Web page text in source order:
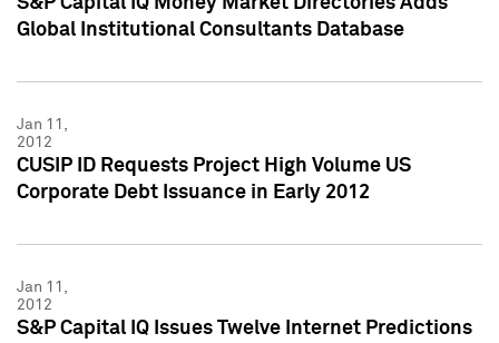
Global Institutional Consultants Database
Jan 11,
2012
CUSIP ID Requests Project High Volume US
Corporate Debt Issuance in Early 2012
Jan 11,
2012
S&P Capital IQ Issues Twelve Internet Predictions